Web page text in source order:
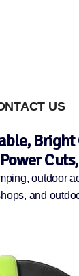
US
outdoor
and